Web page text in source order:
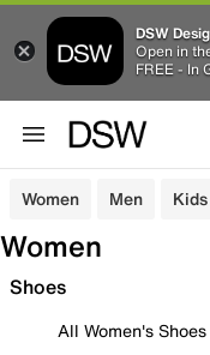
DSW
Open in
FREE - In
Women Men Kids
Women
Shoes
All Women's Shoes